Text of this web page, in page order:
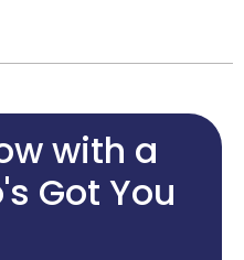
with a
Got You